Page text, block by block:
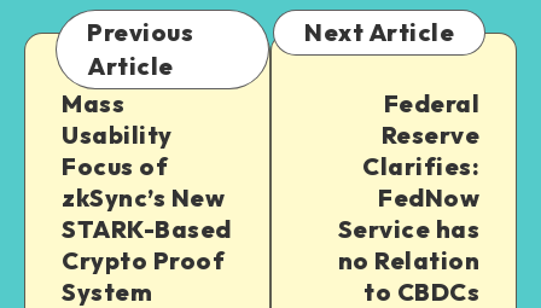
Previous
Article
Mass
Usability
Focus of
zkSync’s New
STARK-Based
Crypto Proof
System
Next Article
Federal
Reserve
Clarifies:
FedNow
Service has
no Relation
to CBDCs